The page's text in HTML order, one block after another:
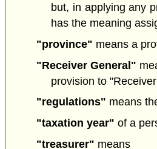
but, in applying any
has the meaning
"province" means a
"Receiver General"
provision to
"regulations" means
"taxation year" of a
"treasurer" means